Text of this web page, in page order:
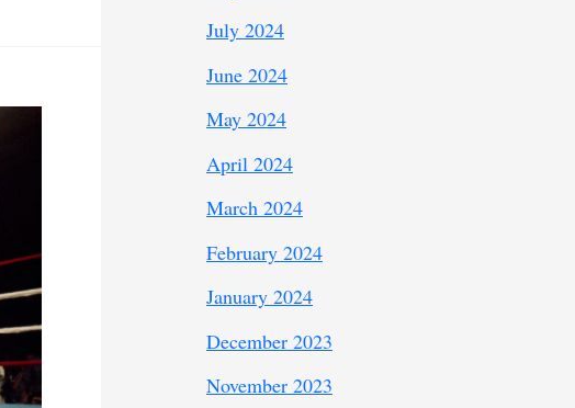
July 2024
June 2024
May 2024
April 2024
March 2024
February 2024
January 2024
December 2023
November 2023